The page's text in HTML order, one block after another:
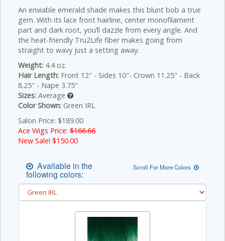
An enviable emerald shade makes this blunt bob a true
gem. With its lace front hairline, center monofilament
part and dark root, you’ll dazzle from every angle. And
the heat-friendly Tru2Life fiber makes going from
straight to wavy just a setting away.
Weight: 4.4 oz.
Hair Length: Front 12" - Sides 10"- Crown 11.25" - Back
8.25" - Nape 3.75"
Sizes: Average
Color Shown: Green IRL
Salon Price: $189.00
Ace Wigs Price: $166.66
New Sale! $150.00
Available in the
following colors:
Scroll For More Colors